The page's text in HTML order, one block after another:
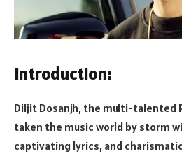
Introduction:
Diljit Dosanjh, the multi-talented
taken the music world by storm
captivating lyrics, and